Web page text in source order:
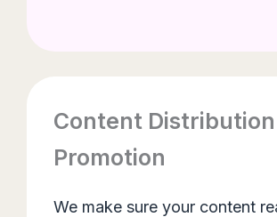
Content
Promotion
We make sure your content